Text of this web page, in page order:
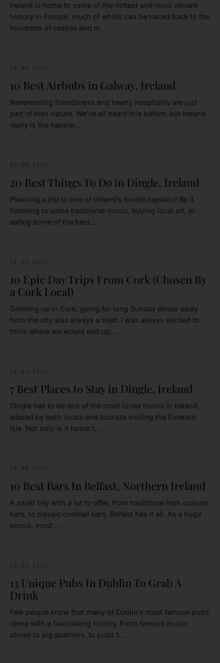
Ireland is home to some of the richest and most vibrant
history in Europe, much of which can be traced back to the
hundreds of castles and m…
GALWAY
29.06.2022
10 Best Airbnbs in Galway, Ireland
Neverending friendliness and hearty hospitality are just
part of Irish nature. We’ve all heard this before, but Ireland
really is the happie…
IRELAND
02.05.2022
20 Best Things To Do in Dingle, Ireland
Planning a trip to one of Ireland’s foodie capitals? Be it
listening to some traditional music, buying local art, or
eating some of the best…
CORK
31.03.2022
10 Epic Day Trips From Cork (Chosen By
a Cork Local)
Growing up in Cork, going for long Sunday drives away
from the city was always a treat. I was always excited to
think where we would end up,…
KERRY
31.03.2022
7 Best Places to Stay in Dingle, Ireland
Dingle has to be one of the most loved towns in Ireland,
adored by both locals and tourists visiting the Emerald
Isle. Not only is it home t…
BELFAST
18.08.2020
10 Best Bars In Belfast, Northern Ireland
A small city with a lot to offer, from traditional Irish cultural
bars, to classic cocktail bars, Belfast has it all. As a huge
bonus, most …
DUBLIN
13.06.2020
13 Unique Pubs In Dublin To Grab A
Drink
Few people know that many of Dublin’s most famous pubs
come with a fascinating history. From famous music
stores to pig abattoirs, to pubs t…